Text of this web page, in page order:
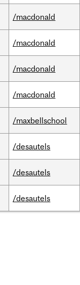
/macdonald
/macdonald
/macdonald
/macdonald
/maxbellschool
/desautels
/desautels
/desautels